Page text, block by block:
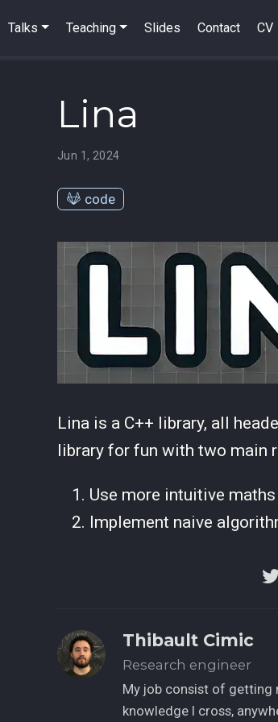
Talks Teaching Slides Contact CV
Lina
Jun 1, 2024
code
Lina is a C++ library, all
library for fun with two main
Use more intuitive
Implement naive
Thibault Cimic
Research engineer
My job consist of getting
knowledge I cross,